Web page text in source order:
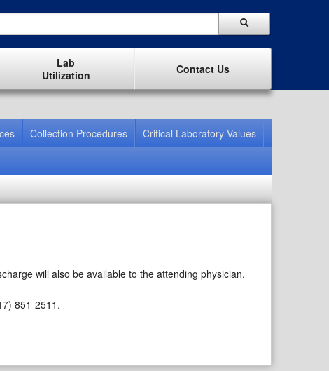
Lab
Utilization
Contact Us
Collection Procedures
Critical Laboratory Values
will also be available to the attending physician.
851-2511.